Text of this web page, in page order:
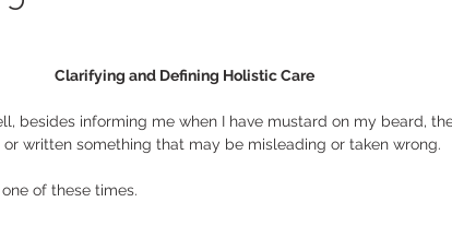
Clarifying and Defining Holistic Care
besides informing me when I have mustard on my beard,
or written something that may be misleading or taken wrong.
one of these times.